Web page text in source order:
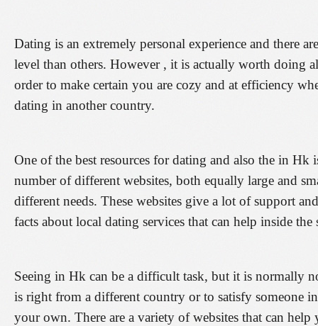
Dating is an extremely personal experience and there
level than others. However , it is actually worth doing
order to make certain you are cozy and at efficiency
dating in another country.
One of the best resources for dating and also the in Hk
number of different websites, both equally large and
different needs. These websites give a lot of support
facts about local dating services that can help inside the
Seeing in Hk can be a difficult task, but it is normally
is right from a different country or to satisfy someone
your own. There are a variety of websites that can